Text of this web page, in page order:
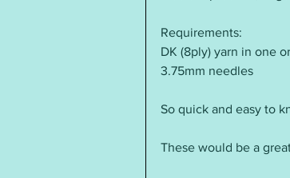
Requirements:
DK (8ply) yarn in one
3.75mm needles
So quick and easy to
These would be a